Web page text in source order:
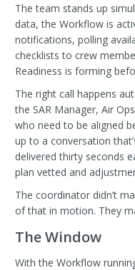
The team stands up
data, the Workflow is
notifications, polling
checklists to crew
Readiness is forming
The right call happens
the SAR Manager, Air
who need to be aligned
up to a conversation
delivered thirty seconds
plan vetted and
The coordinator didn’t
of that in motion. They
The Window
With the Workflow